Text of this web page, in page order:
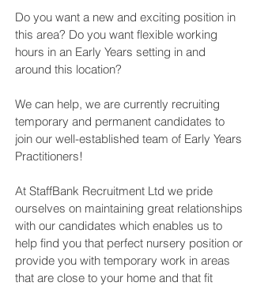
Do you want a new and exciting position in
this area? Do you want flexible working
hours in an Early Years setting in and
around this location?
We can help, we are currently recruiting
temporary and permanent candidates to
join our well-established team of Early Years
Practitioners!
At StaffBank Recruitment Ltd we pride
ourselves on maintaining great relationships
with our candidates which enables us to
help find you that perfect nursery position or
provide you with temporary work in areas
that are close to your home and that fit